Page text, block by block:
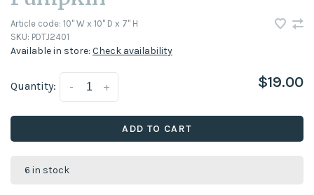
Article code: 10" W x 10" D x 7" H
SKU: PDTJ2401
Available in store: Check availability
Quantity: +
- $19.00
ADD TO CART
6 in stock